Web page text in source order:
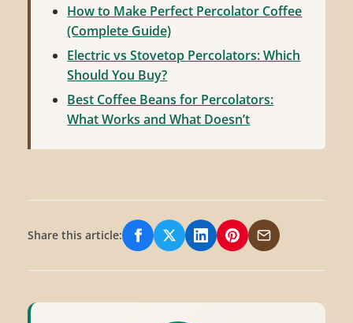
How to Make Perfect Percolator Coffee
(Complete Guide)
Electric vs Stovetop Percolators: Which
Should You Buy?
Best Coffee Beans for Percolators:
What Works and What Doesn’t
Share this article: Share on Facebook
Share on X/Twitter
Share on LinkedIn
Share on Pinterest
Share via Email